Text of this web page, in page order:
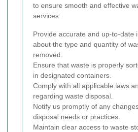
to ensure smooth and effective
services:
Provide accurate and up-to-date
about the type and quantity of
removed.
Ensure that waste is properly
in designated containers.
Comply with all applicable laws
regarding waste disposal.
Notify us promptly of any
disposal needs or practices.
Maintain clear access to waste